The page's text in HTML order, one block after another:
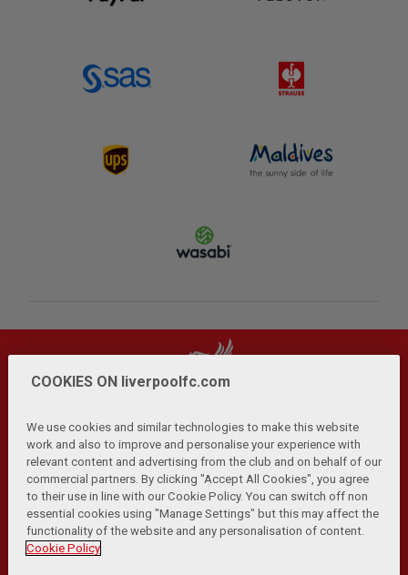
Privacy Policy | Terms and Conditions | Anti-Slavery |
Cookies Help Browser Support RSS Feeds
Contact Us Accessibility
© Copyright 2026 The Liverpool Football Club and Athletic
COOKIES ON liverpoolfc.com
We use cookies and similar technologies to make this website
work and also to improve and personalise your experience with
relevant content and advertising from the club and on behalf of our
commercial partners. By clicking "Accept All Cookies", you agree
to their use in line with our Cookie Policy. You can switch off non
essential cookies using "Manage Settings" but this may affect the
functionality of the website and any personalisation of content.
Cookie Policy